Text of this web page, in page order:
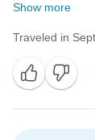
Show more
Traveled in